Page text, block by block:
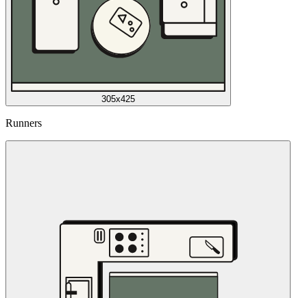
305x425
Runners